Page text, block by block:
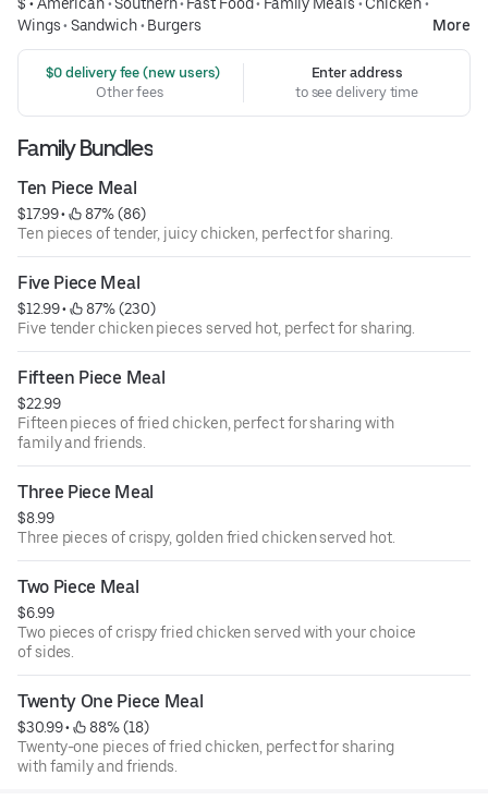
$ •American•Southern• Fast Food• Family Meals • Chicken•
Wings• Sandwich• Burgers More
$0 delivery fee (new users)
Other fees
Enter address
to see delivery time
Family Bundles
Ten Piece Meal
$17.99 •
87% (86)
Ten pieces of tender, juicy chicken, perfect for sharing.
Five Piece Meal
$12.99 •
87% (230)
Five tender chicken pieces served hot, perfect for sharing.
Fifteen Piece Meal
$22.99
Fifteen pieces of fried chicken, perfect for sharing with
family and friends.
Three Piece Meal
$8.99
Three pieces of crispy, golden fried chicken served hot.
Two Piece Meal
$6.99
Two pieces of crispy fried chicken served with your choice
of sides.
Twenty One Piece Meal
$30.99 •
88% (18)
Twenty-one pieces of fried chicken, perfect for sharing
with family and friends.